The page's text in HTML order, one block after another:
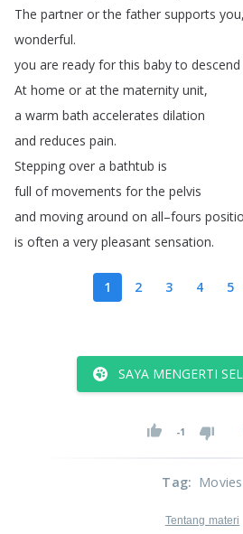
The partner or the father supports you,
wonderful.
you are ready for this baby to descend
At home or at the maternity unit,
a warm bath accelerates dilation
and reduces pain.
Stepping over a bathtub is
full of movements for the pelvis
and moving around on all–fours
is often a very pleasant sensation.
1 2 3 4 5
SAYA MENGERTI
-1
Tag: Movies
Tentang materi